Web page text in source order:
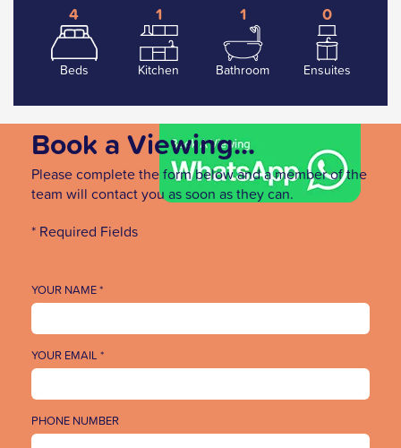
4
Beds
1
Kitchen
1
Bathroom
0
Ensuites
Book a Viewing...
Please complete the form below and a member of the
team will contact you as soon as they can.
* Required Fields
YOUR NAME *
YOUR EMAIL *
PHONE NUMBER